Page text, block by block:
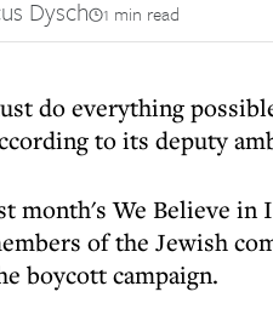
Dysch 1 min read
do everything
to its deputy
month's We Believe in
of the Jewish
boycott campaign.